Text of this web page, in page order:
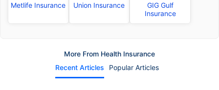
Metlife Insurance Union Insurance
GIG Gulf
Insurance
More From Health Insurance
Recent Articles
Popular Articles